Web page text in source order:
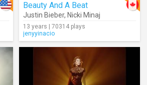
Beauty And A Beat
Justin Bieber, Nicki Minaj
13 years | 70314 plays
jenyyinacio